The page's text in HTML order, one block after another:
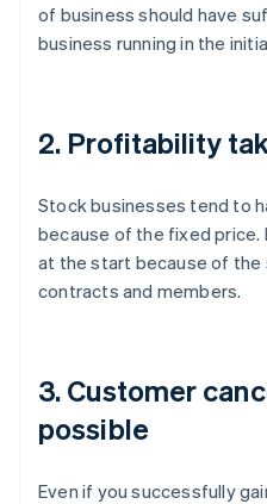
of business should have
business running in the
2. Profitability
Stock businesses tend to
because of the fixed price.
at the start because of the
contracts and members.
3. Customer
possible
Even if you successfully